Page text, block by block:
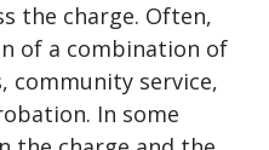
the charge. Often,
of a combination of
community service,
In some